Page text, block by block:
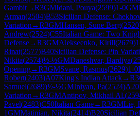
Gambit→R3GMIdani, Pouya(2599)1-0GM
Arman(2504)B53Sicilian Defense:
Variation →R3GMHansen, Sune Berg(2520
Andrew(2524)C55Italian Game: Two
Defense→R3GMAlekseenko, Kirill(2679)
Rinat(2577)B40Sicilian Defense: Pin
Nikita(2574)½-½GMDaneshvar, Bardiya(
Opening→R3GMSvane, Rasmus(2629)1-0
Robert(2403)A07King's Indian Attack→R3
Samuel(2689)½-½GMIniyan, Pa(2524)A20
Variation →R3GMAntipov, Mikhail Al.(
Pavel(2483)C50Italian Game→R3GMLie,
1GMMatinian, Nikita(2414)B20Sicilian